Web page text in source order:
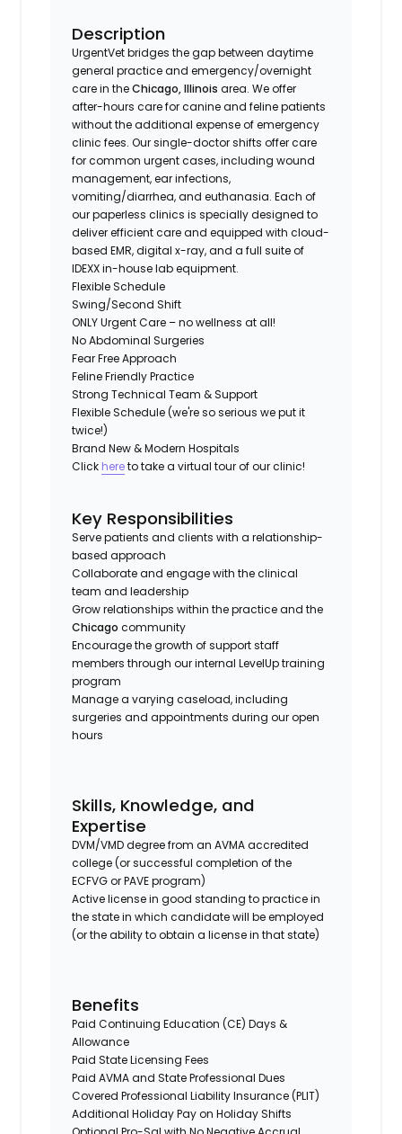
Description
UrgentVet bridges the gap between daytime
general practice and emergency/overnight
care in theChicago, Illinoisarea. We offer
after-hours care for canine and feline patients
without the additional expense of emergency
clinic fees. Our single-doctor shifts offer care
for common urgent cases, including wound
management, ear infections,
vomiting/diarrhea, and euthanasia. Each of
our paperless clinics is specially designed to
deliver efficient care and equipped with cloud-
based EMR, digital x-ray, and a full suite of
IDEXX in-house lab equipment.
Flexible Schedule
Swing/Second Shift
ONLY Urgent Care – no wellness at all!
No Abdominal Surgeries
Fear Free Approach
Feline Friendly Practice
Strong Technical Team & Support
Flexible Schedule (we're so serious we put it
twice!)
Brand New & Modern Hospitals
Click hereto take a virtual tour of our clinic!
Key Responsibilities
Serve patients and clients with a relationship-
based approach
Collaborate and engage with the clinical
team and leadership
Grow relationships within the practice and the
Chicago community
Encourage the growth of support staff
members through our internal LevelUp training
program
Manage a varying caseload, including
surgeries and appointments during our open
hours
Skills, Knowledge, and
Expertise
DVM/VMD degree from an AVMA accredited
college (or successful completion of the
ECFVG or PAVE program)
Active license in good standing to practice in
the state in which candidate will be employed
(or the ability to obtain a license in that state)
Benefits
Paid Continuing Education (CE) Days &
Allowance
Paid State Licensing Fees
Paid AVMA and State Professional Dues
Covered Professional Liability Insurance (PLIT)
Additional Holiday Pay on Holiday Shifts